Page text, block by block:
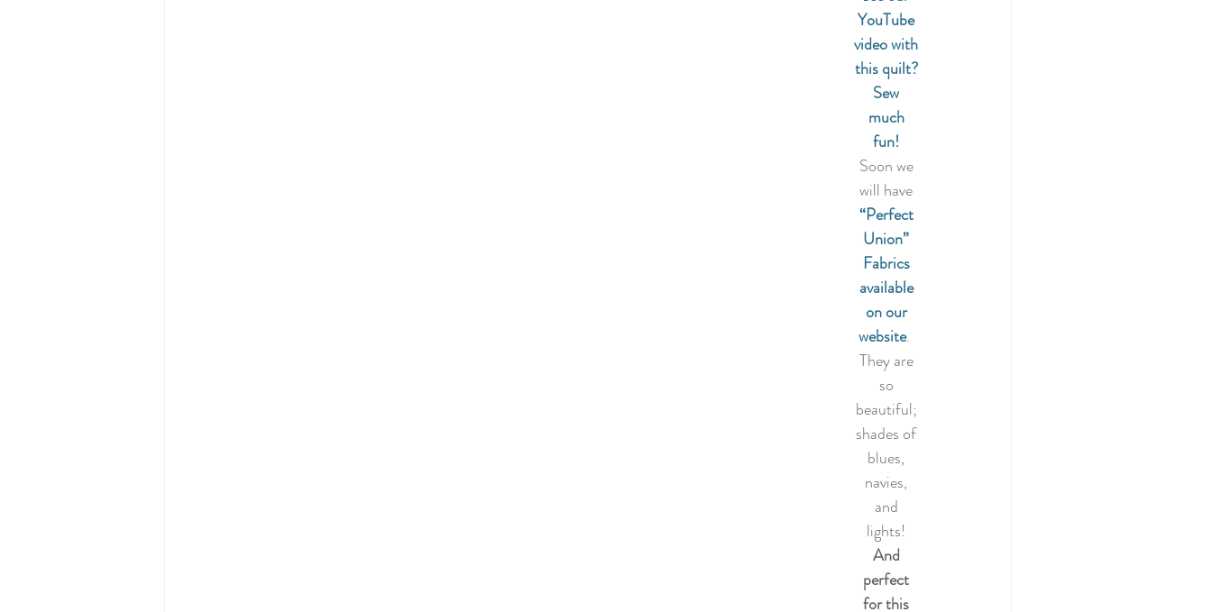
YouTube
video with
this quilt?
Sew
much
fun!
Soon we
will have
“Perfect
Union”
Fabrics
available
on our
website.
They are
so
beautiful;
shades of
blues,
navies,
and
lights!
And
perfect
for this